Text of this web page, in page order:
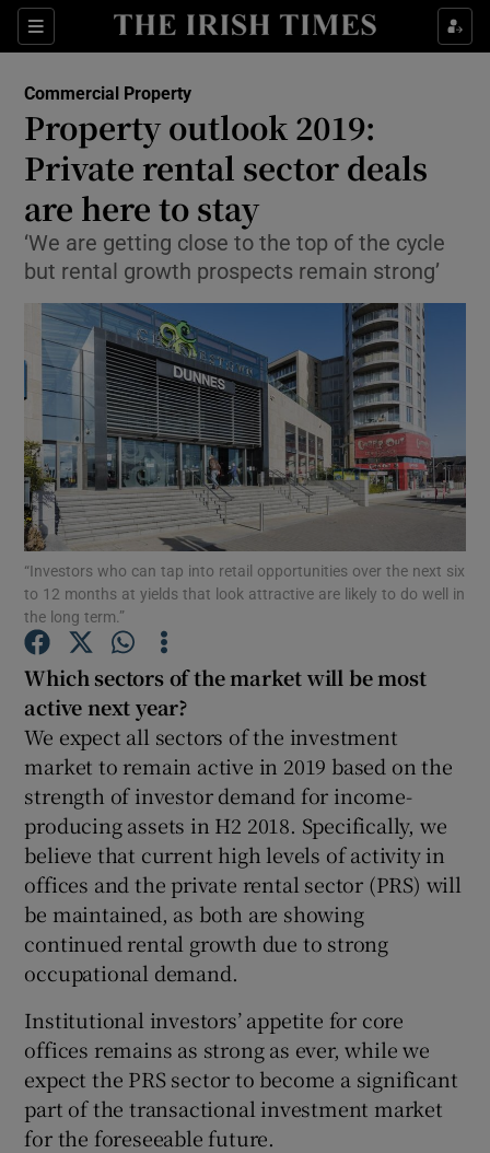
Sections
Show Food sub sections
Show Life & Style sub sections
Show Environment sub sections
Show Science sub sections
Show Motors sub sections
Show Gaeilge sub sections
Show History sub sections
Show Sponsored sub sections
Commercial Property
Property outlook 2019:
Private rental sector deals
are here to stay
‘We are getting close to the top of the cycle
but rental growth prospects remain strong’
“Investors who can tap into retail opportunities over the next six
to 12 months at yields that look attractive are likely to do well in
the long term.”
Which sectors of the market will be most
active next year?
We expect all sectors of the investment
market to remain active in 2019 based on the
strength of investor demand for income-
producing assets in H2 2018. Specifically, we
believe that current high levels of activity in
offices and the private rental sector (PRS) will
be maintained, as both are showing
continued rental growth due to strong
occupational demand.
Institutional investors’ appetite for core
offices remains as strong as ever, while we
expect the PRS sector to become a significant
part of the transactional investment market
for the foreseeable future.